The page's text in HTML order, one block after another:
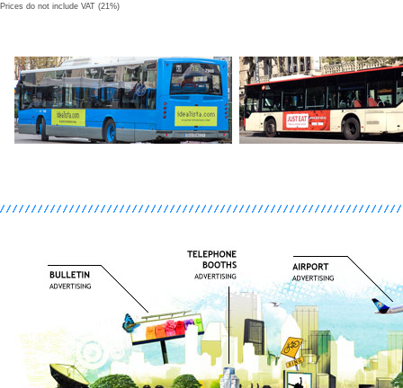
Prices do not include VAT (21%)